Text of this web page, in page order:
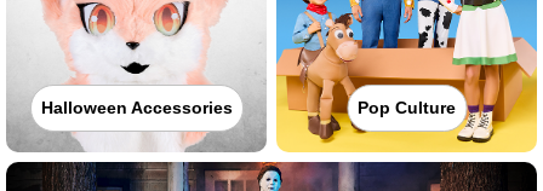
Halloween Accessories Pop Culture